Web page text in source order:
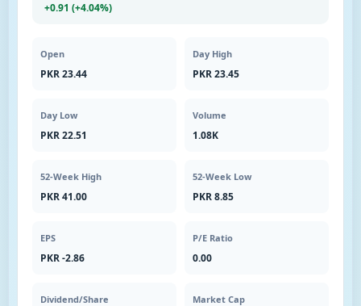
+0.91 (+4.04%)
Open
PKR 23.44
Day High
PKR 23.45
Day Low
PKR 22.51
Volume
1.08K
52-Week High
PKR 41.00
52-Week Low
PKR 8.85
EPS
PKR -2.86
P/E Ratio
0.00
Dividend/Share Market Cap